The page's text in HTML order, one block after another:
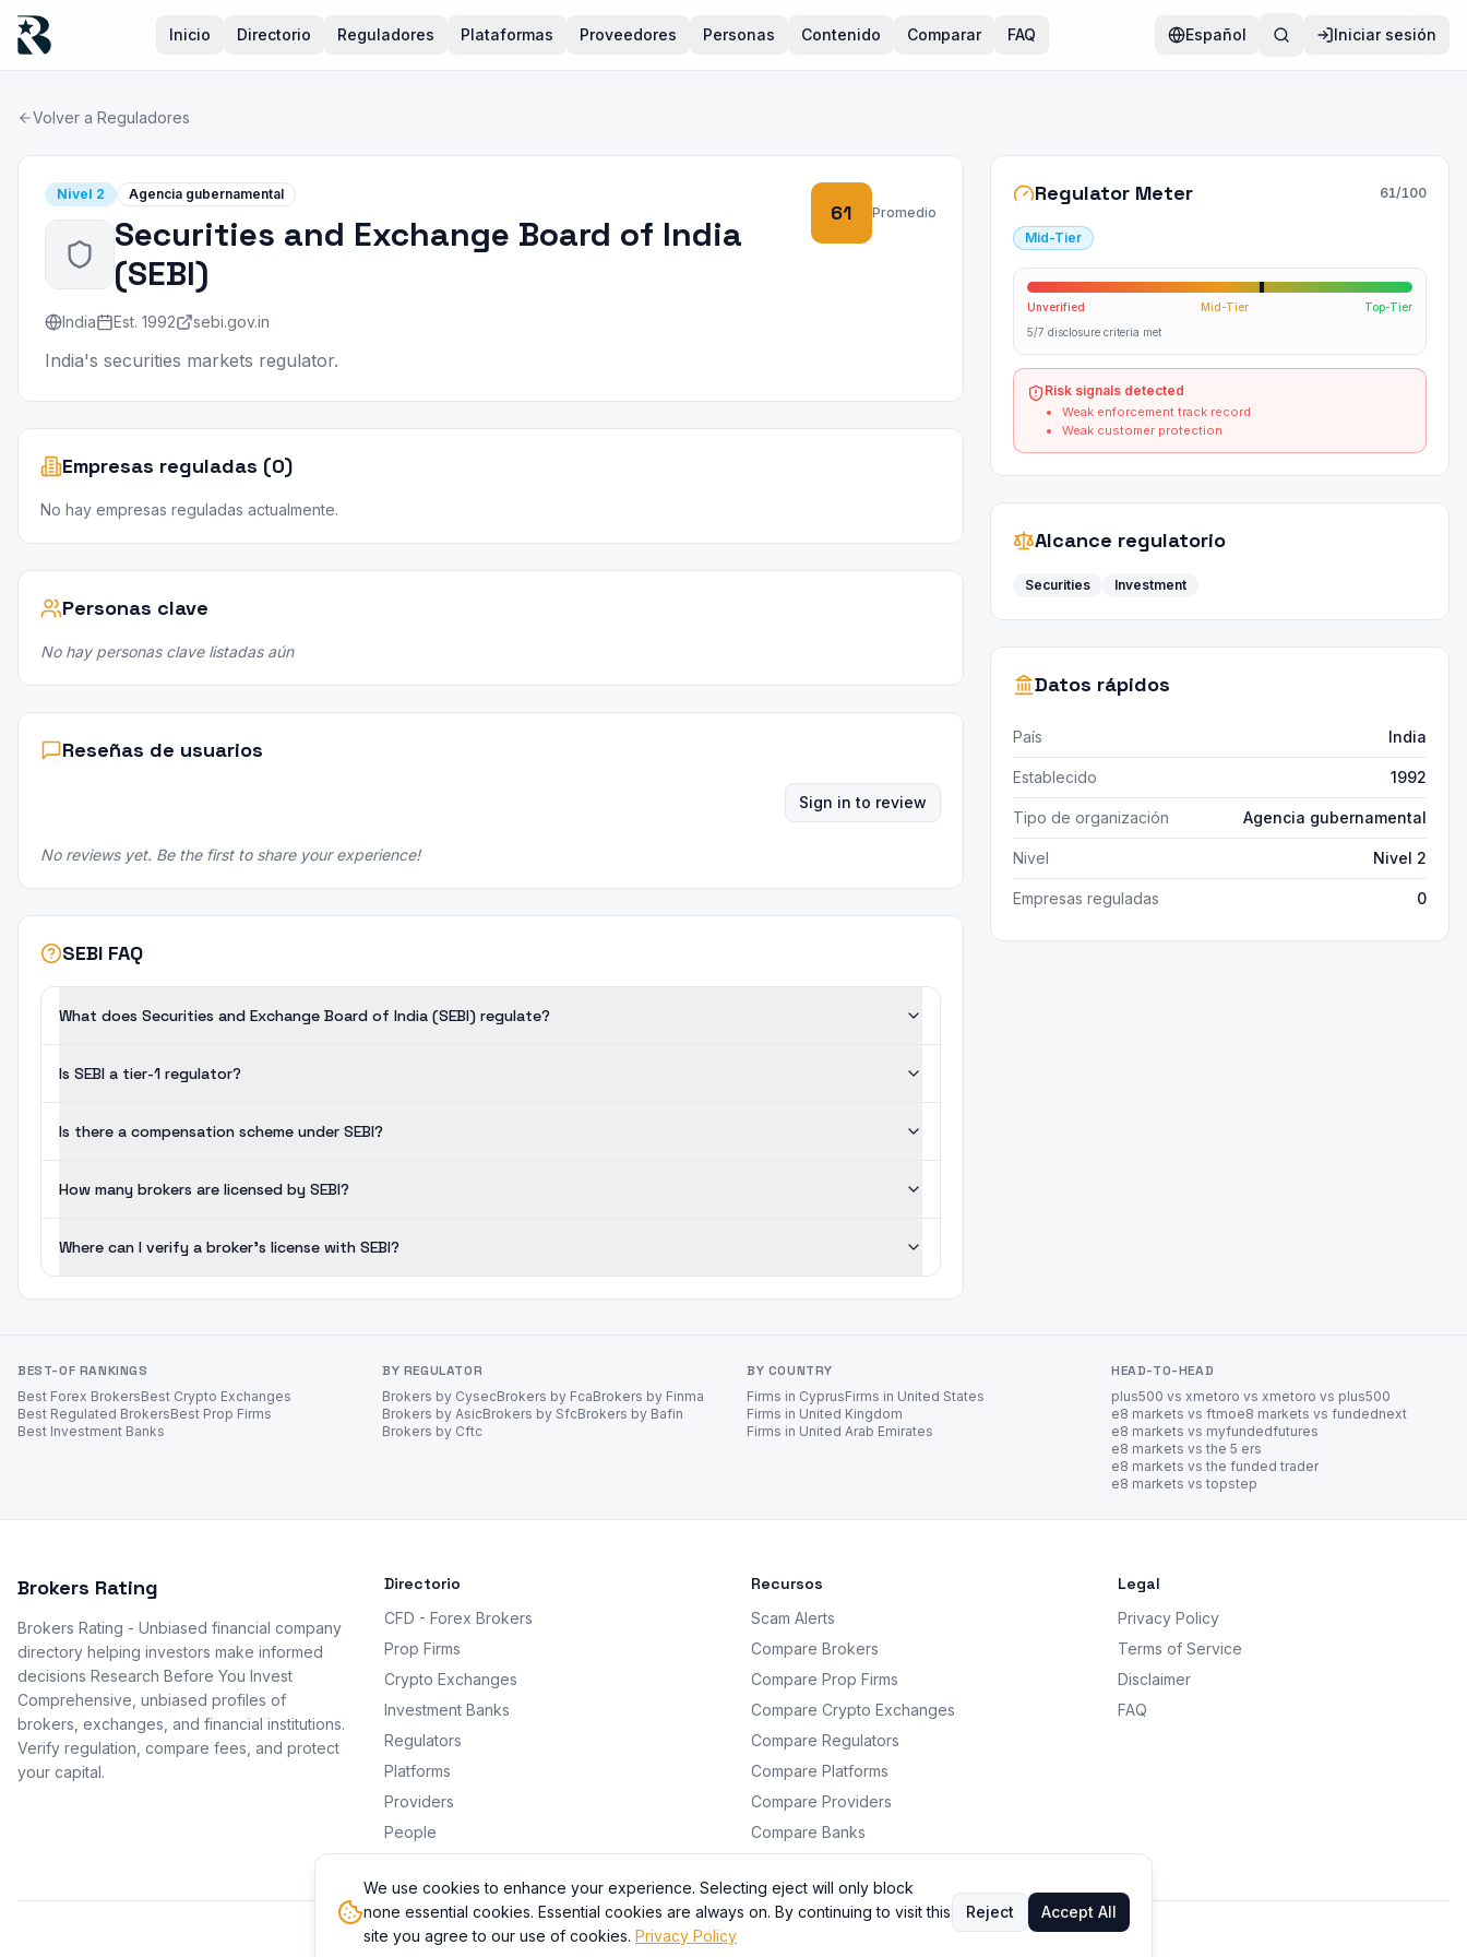
We use cookies to enhance your experience. Selecting eject will only block
none essential cookies. Essential cookies are always on. By continuing to visit this
site you agree to our use of cookies. Privacy Policy
Reject Accept All
Inicio Directorio Reguladores Plataformas Proveedores Personas Contenido Comparar FAQ Español Iniciar sesión
Volver a Reguladores
Nivel 2 Agencia gubernamental
Securities and Exchange Board of India
(SEBI)
India Est. 1992 sebi.gov.in
India's securities markets regulator.
61 Promedio
Empresas reguladas (0)
No hay empresas reguladas actualmente.
Personas clave
No hay personas clave listadas aún
Reseñas de usuarios
Sign in to review
No reviews yet. Be the first to share your experience!
SEBI FAQ
What does Securities and Exchange Board of India (SEBI) regulate?
Is SEBI a tier-1 regulator?
Is there a compensation scheme under SEBI?
How many brokers are licensed by SEBI?
Where can I verify a broker's license with SEBI?
Regulator Meter 61/100
Mid-Tier
Unverified Mid-Tier
Top-Tier
5/7 disclosure criteria met
Risk signals detected
Weak enforcement track record
Weak customer protection
Alcance regulatorio
Securities Investment
Datos rápidos
País India
Establecido 1992
Tipo de organización Agencia gubernamental
Nivel Nivel 2
Empresas reguladas 0
BEST-OF RANKINGS
Best Forex BrokersBest Crypto Exchanges
Best Regulated BrokersBest Prop Firms
Best Investment Banks
BY REGULATOR
Brokers by CysecBrokers by FcaBrokers by Finma
Brokers by AsicBrokers by SfcBrokers by Bafin
Brokers by Cftc
BY COUNTRY
Firms in CyprusFirms in United States
Firms in United Kingdom
Firms in United Arab Emirates
HEAD-TO-HEAD
plus500 vs xmetoro vs xmetoro vs plus500
e8 markets vs ftmoe8 markets vs fundednext
e8 markets vs myfundedfutures
e8 markets vs the 5 ers
e8 markets vs the funded trader
e8 markets vs topstep
Brokers Rating
Brokers Rating - Unbiased financial company
directory helping investors make informed
decisions Research Before You Invest
Comprehensive, unbiased profiles of
brokers, exchanges, and financial institutions.
Verify regulation, compare fees, and protect
your capital.
Directorio
CFD - Forex Brokers
Prop Firms
Crypto Exchanges
Investment Banks
Regulators
Platforms
Providers
People
Recursos
Scam Alerts
Compare Brokers
Compare Prop Firms
Compare Crypto Exchanges
Compare Regulators
Compare Platforms
Compare Providers
Compare Banks
Legal
Privacy Policy
Terms of Service
Disclaimer
FAQ
© 2026 BrokersRating. All information is for educational purposes only. Not financial advice.